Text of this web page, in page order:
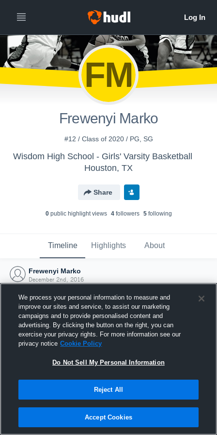
FM
Frewenyi Marko
#12 / Class of 2020 / PG, SG
Wisdom High School - Girls' Varsity Basketball
Houston, TX
Share
0public highlight views 4followers 5following
Timeline Highlights About
Frewenyi Marko
December 2nd, 2016
Joined Hudl
2 December 2016
We process your personal information to measure and
improve our sites and service, to assist our marketing
campaigns and to provide personalised content and
advertising. By clicking the button on the right, you can
exercise your privacy rights. For more information see our
privacy notice Cookie Policy
Do Not Sell My Personal Information
Reject All
Accept Cookies